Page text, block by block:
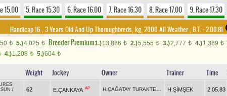
15.00 5. Race 15.30 6. Race 16.00 7. Race 16.30 8. Race 17.00 9. Race 17.30
Handicap 16 , 3 Years Old And Up Thoroughbreds, kg, 2000 All Weather,B.T. :2.00.81
t 5.)4,025 t Breeder Premium1.)13,886 t 2.)5,555 t 3.)2,777 t 4.)1,389 t
4.)1,208 t 5.)604 t
Weight Jockey Owner Trainer Time
/
62 E.ÇANKAYA AP H.ŞİMŞEK 2.05.83